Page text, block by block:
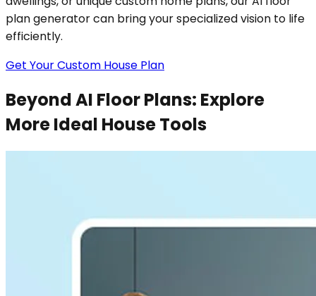
plan generator can bring your specialized vision to life
efficiently.
Get Your Custom House Plan
Beyond AI Floor Plans: Explore
More Ideal House Tools